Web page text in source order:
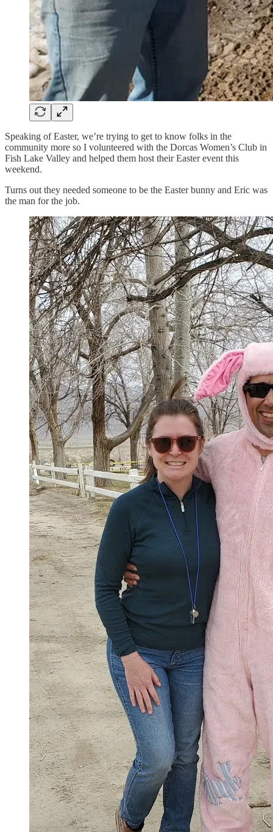
Speaking of Easter, we’re trying to get to know folks in the
community more so I volunteered with the Dorcas Women’s Club in
Fish Lake Valley and helped them host their Easter event this
weekend.
Turns out they needed someone to be the Easter bunny and Eric was
the man for the job.